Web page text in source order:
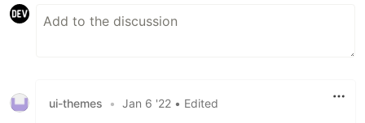
ui-themes • Jan 6 '22 • Edited